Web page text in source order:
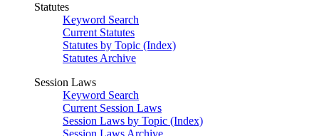
Statutes
Keyword Search
Current Statutes
Statutes by Topic (Index)
Statutes Archive
Session Laws
Keyword Search
Current Session Laws
Session Laws by Topic (Index)
Session Laws Archive